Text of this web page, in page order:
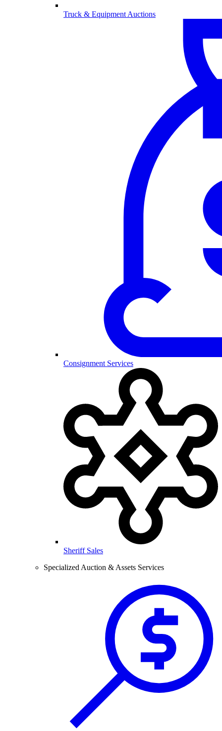
Truck & Equipment Auctions
Consignment Services
Sheriff Sales
Specialized Auction & Assets Services